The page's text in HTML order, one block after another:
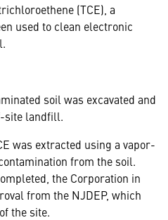
(TCE), a
used to clean electronic
soil was excavated and
site landfill.
was extracted using a vapor-
from the soil.
the Corporation in
from the NJDEP, which
the site.